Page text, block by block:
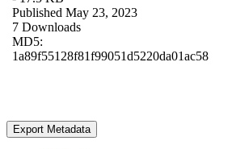
Published May 23, 2023
7 Downloads
MD5:
1a89f55128f81f99051d5220da01ac58
Export Metadata